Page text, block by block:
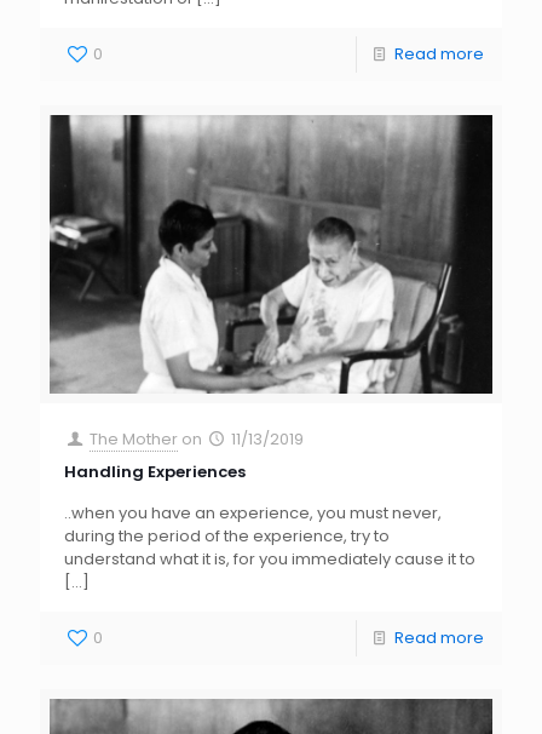
0 Read more
The Mother on
11/13/2019
Handling Experiences
..when you have an experience, you must never,
during the period of the experience, try to
understand what it is, for you immediately cause it to
[…]
0 Read more